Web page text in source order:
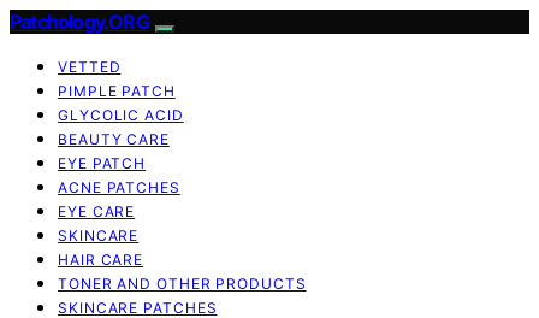
Patchology.ORG
VETTED
PIMPLE PATCH
GLYCOLIC ACID
BEAUTY CARE
EYE PATCH
ACNE PATCHES
EYE CARE
SKINCARE
HAIR CARE
TONER AND OTHER PRODUCTS
SKINCARE PATCHES